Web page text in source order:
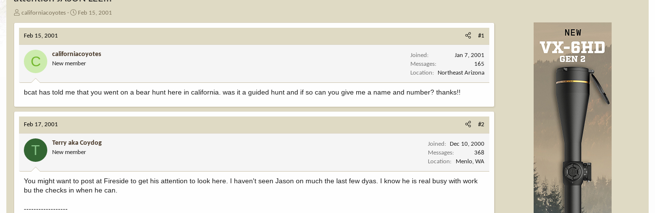
T
r
e
d
a
e
r
californiacoyotes
S
a
d
a
e
Feb 15, 2001
Feb 15, 2001 #1
C californiacoyotes
New member
Joined
Jan 7, 2001
Messages
165
Location
Northeast Arizona
bcat has told me that you went on a bear hunt here in california. was it a guided hunt and if so can you give me a name and number? thanks!!
Feb 17, 2001 #2
T Terry aka Coydog
New member
Joined
Dec 10, 2000
Messages
368
Location
Menlo, WA
You might want to post at Fireside to get his attention to look here. I haven't seen Jason on much the last few dyas. I know he is real busy with work
bu the checks in when he can.
------------------